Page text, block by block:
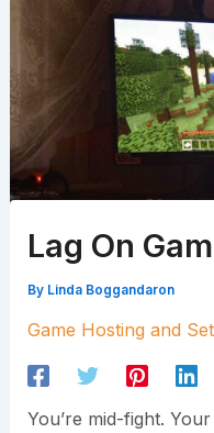
Lag On
By Linda Boggandaron
Game Hosting and
You’re mid-fight.